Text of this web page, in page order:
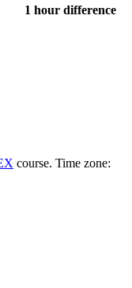
1 hour difference
course. Time zone: